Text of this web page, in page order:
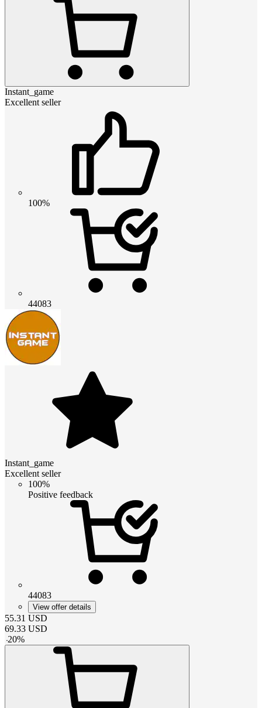
Instant_game
Excellent seller
100%
44083
Instant_game
Excellent seller
100%
Positive feedback
44083
View offer details
55.31 USD
69.33 USD
-20%